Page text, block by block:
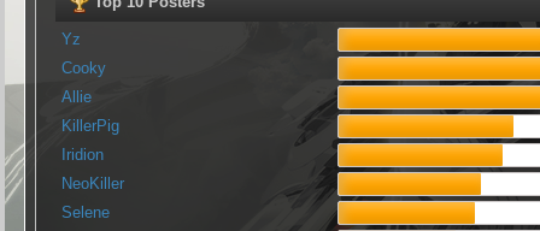
Yz
Cooky
Allie
KillerPig
Iridion
NeoKiller
Selene